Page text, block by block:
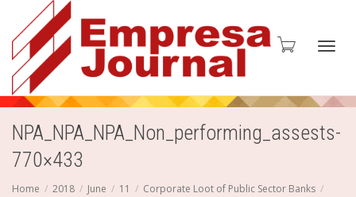
NPA_NPA_NPA_Non_performing_assests-
770×433
Home 2018 June 11
Corporate Loot of Public Sector Banks